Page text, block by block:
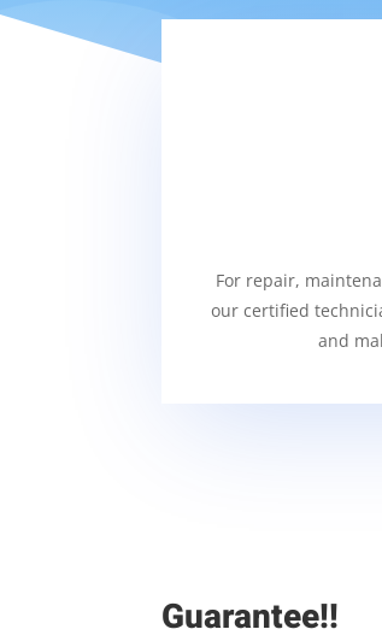
For repair,
our certified
and
Guarantee!!